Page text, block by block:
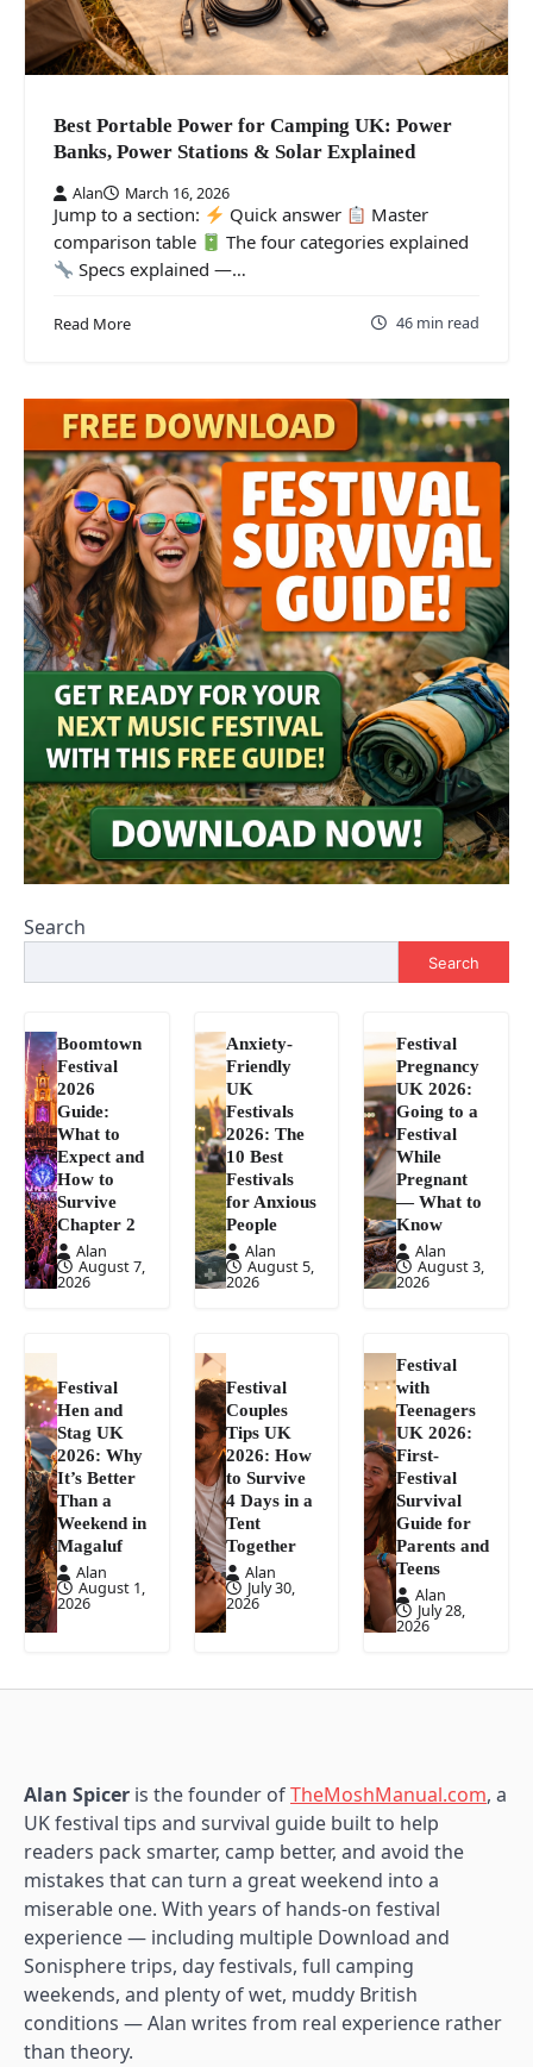
Best Portable Power for Camping UK: Power
Banks, Power Stations & Solar Explained
Alan March 16, 2026
Jump to a section: Quick answer
Master
comparison table
The four categories explained
Specs explained —…
Read More 46 min read
Search
Search
Boomtown
Festival
2026
Guide:
What to
Expect and
How to
Survive
Chapter 2
Alan
August 7,
2026
Anxiety-
Friendly
UK
Festivals
2026: The
10 Best
Festivals
for Anxious
People
Alan
August 5,
2026
Festival
Pregnancy
UK 2026:
Going to a
Festival
While
Pregnant
— What to
Know
Alan
August 3,
2026
Festival
Hen and
Stag UK
2026: Why
It’s Better
Than a
Weekend in
Magaluf
Alan
August 1,
2026
Festival
Couples
Tips UK
2026: How
to Survive
4 Days in a
Tent
Together
Alan
July 30,
2026
Festival
with
Teenagers
UK 2026:
First-
Festival
Survival
Guide for
Parents and
Teens
Alan
July 28,
2026
Alan Spicer is the founder ofTheMoshManual.com, a
UK festival tips and survival guide built to help
readers pack smarter, camp better, and avoid the
mistakes that can turn a great weekend into a
miserable one. With years of hands-on festival
experience — including multiple Download and
Sonisphere trips, day festivals, full camping
weekends, and plenty of wet, muddy British
conditions — Alan writes from real experience rather
than theory.